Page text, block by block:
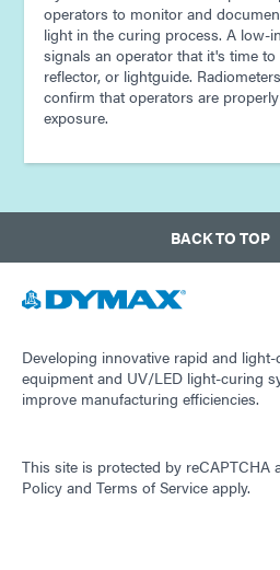
operators to monitor and
light in the curing process. A low-
signals an operator that it's time
reflector, or lightguide.
confirm that operators are
exposure.
BACK TO TOP
Developing innovative rapid and
equipment and UV/LED light-curing
improve manufacturing efficiencies.
This site is protected by reCAPTCHA
Policy and Terms of Service apply.